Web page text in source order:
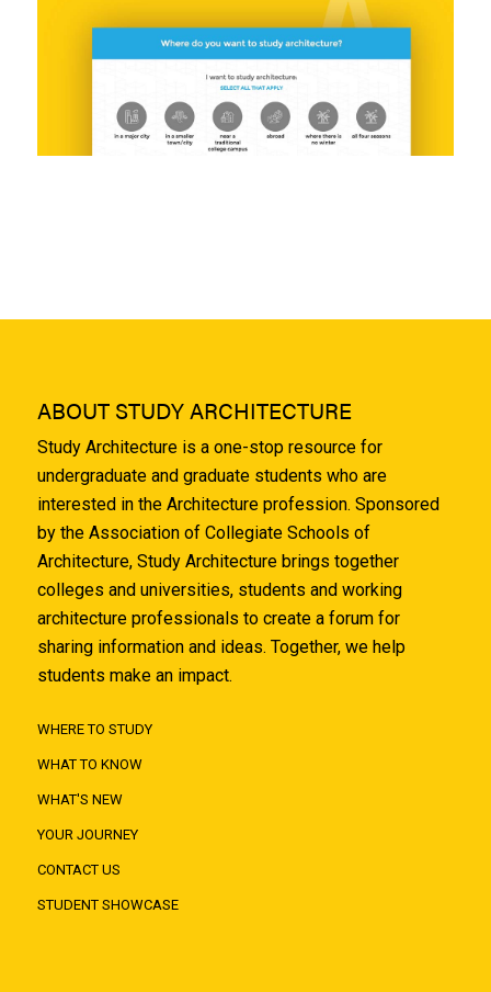
ABOUT STUDY ARCHITECTURE
Study Architecture is a one-stop resource for
undergraduate and graduate students who are
interested in the Architecture profession. Sponsored
by the Association of Collegiate Schools of
Architecture, Study Architecture brings together
colleges and universities, students and working
architecture professionals to create a forum for
sharing information and ideas. Together, we help
students make an impact.
WHERE TO STUDY
WHAT TO KNOW
WHAT'S NEW
YOUR JOURNEY
CONTACT US
STUDENT SHOWCASE